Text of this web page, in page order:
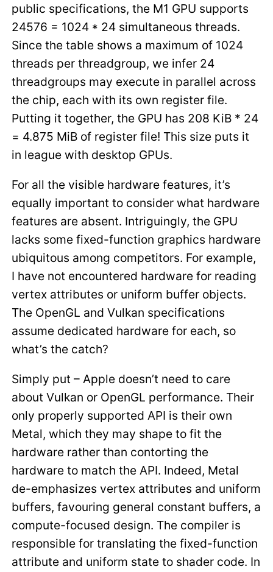
public specifications, the M1 GPU supports
24576 = 1024 * 24 simultaneous threads.
Since the table shows a maximum of 1024
threads per threadgroup, we infer 24
threadgroups may execute in parallel across
the chip, each with its own register file.
Putting it together, the GPU has 208 KiB * 24
= 4.875 MiB of register file! This size puts it
in league with desktop GPUs.
For all the visible hardware features, it’s
equally important to consider what hardware
features are absent. Intriguingly, the GPU
lacks some fixed-function graphics hardware
ubiquitous among competitors. For example,
I have not encountered hardware for reading
vertex attributes or uniform buffer objects.
The OpenGL and Vulkan specifications
assume dedicated hardware for each, so
what’s the catch?
Simply put – Apple doesn’t need to care
about Vulkan or OpenGL performance. Their
only properly supported API is their own
Metal, which they may shape to fit the
hardware rather than contorting the
hardware to match the API. Indeed, Metal
de-emphasizes vertex attributes and uniform
buffers, favouring general constant buffers, a
compute-focused design. The compiler is
responsible for translating the fixed-function
attribute and uniform state to shader code. In